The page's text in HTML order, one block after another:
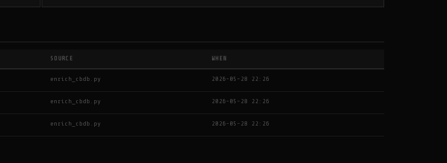
SOURCE WHEN
enrich_cbdb.py 2026-05-28 22:26
enrich_cbdb.py 2026-05-28 22:26
enrich_cbdb.py 2026-05-28 22:26